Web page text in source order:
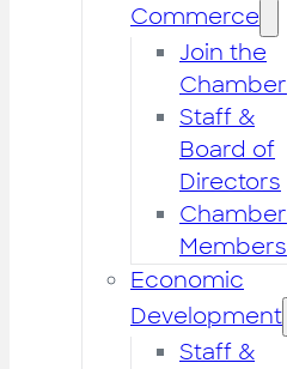
Commerce
Join the
Chamber
Staff &
Board of
Directors
Chamber
Members
Economic
Development
Staff &